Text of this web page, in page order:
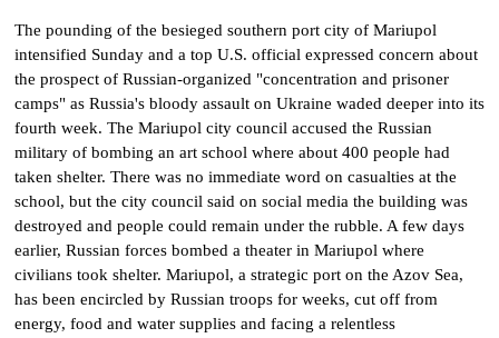
The pounding of the besieged southern port city of Mariupol
intensified Sunday and a top U.S. official expressed concern about
the prospect of Russian-organized "concentration and prisoner
camps" as Russia's bloody assault on Ukraine waded deeper into its
fourth week. The Mariupol city council accused the Russian
military of bombing an art school where about 400 people had
taken shelter. There was no immediate word on casualties at the
school, but the city council said on social media the building was
destroyed and people could remain under the rubble. A few days
earlier, Russian forces bombed a theater in Mariupol where
civilians took shelter. Mariupol, a strategic port on the Azov Sea,
has been encircled by Russian troops for weeks, cut off from
energy, food and water supplies and facing a relentless